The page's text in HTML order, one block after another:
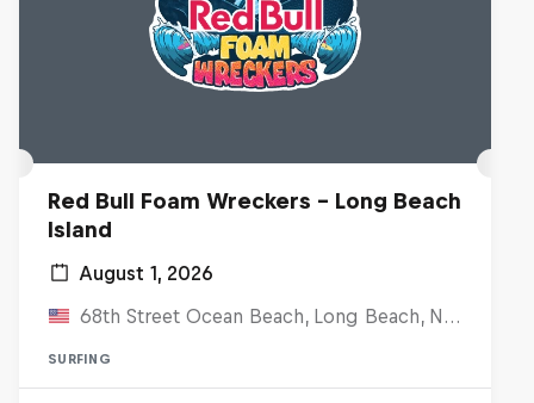
Red Bull Foam Wreckers - Long Beach
Island
August 1, 2026
68th Street Ocean Beach, Long Beach, NJ, United States
SURFING